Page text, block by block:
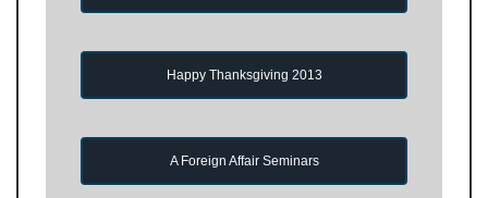
Happy Thanksgiving 2013
A Foreign Affair Seminars